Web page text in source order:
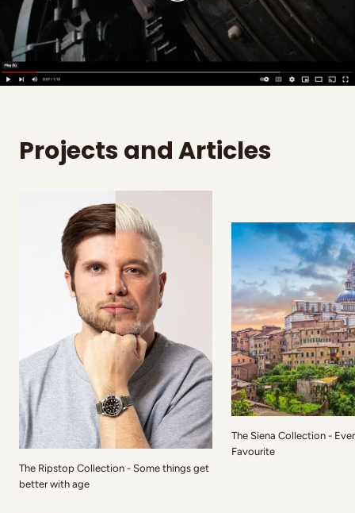
Projects and Articles
The Ripstop Collection - Some things get
better with age
The Siena Collection -
Favourite